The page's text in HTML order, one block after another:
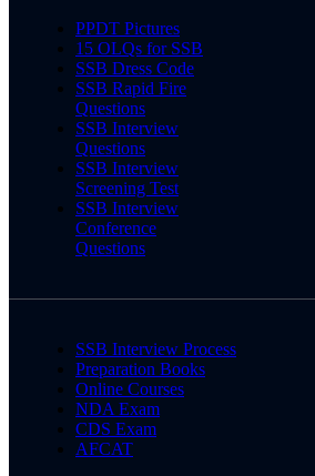
PPDT Pictures
15 OLQs for SSB
SSB Dress Code
SSB Rapid Fire
Questions
SSB Interview
Questions
SSB Interview
Screening Test
SSB Interview
Conference
Questions
SSB Interview Process
Preparation Books
Online Courses
NDA Exam
CDS Exam
AFCAT